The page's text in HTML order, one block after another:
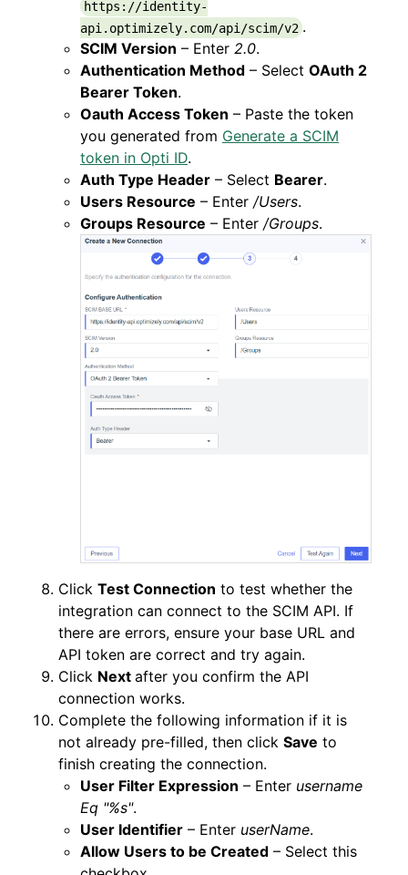
https://identity-
api.optimizely.com/api/scim/v2 .
SCIM Version – Enter 2.0.
Authentication Method – Select OAuth 2
Bearer Token.
Oauth Access Token – Paste the token
you generated from Generate a SCIM
token in Opti ID.
Auth Type Header – Select Bearer.
Users Resource – Enter /Users.
Groups Resource – Enter /Groups.
Click Test Connection to test whether the
integration can connect to the SCIM API. If
there are errors, ensure your base URL and
API token are correct and try again.
Click Next after you confirm the API
connection works.
Complete the following information if it is
not already pre-filled, then click Save to
finish creating the connection.
User Filter Expression – Enter username
Eq "%s".
User Identifier – Enter userName.
Allow Users to be Created – Select this